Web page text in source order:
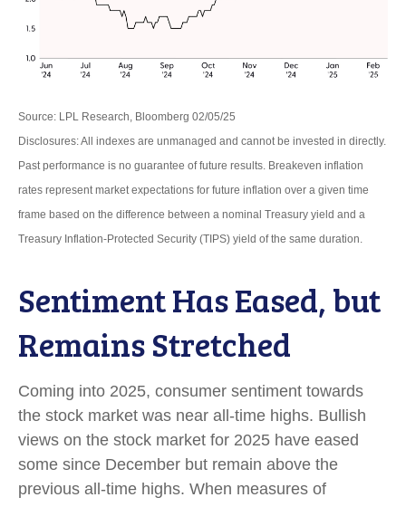
Source: LPL Research, Bloomberg 02/05/25
Disclosures: All indexes are unmanaged and cannot be invested in directly.
Past performance is no guarantee of future results. Breakeven inflation
rates represent market expectations for future inflation over a given time
frame based on the difference between a nominal Treasury yield and a
Treasury Inflation-Protected Security (TIPS) yield of the same duration.
Sentiment Has Eased, but
Remains Stretched
Coming into 2025, consumer sentiment towards
the stock market was near all-time highs. Bullish
views on the stock market for 2025 have eased
some since December but remain above the
previous all-time highs. When measures of